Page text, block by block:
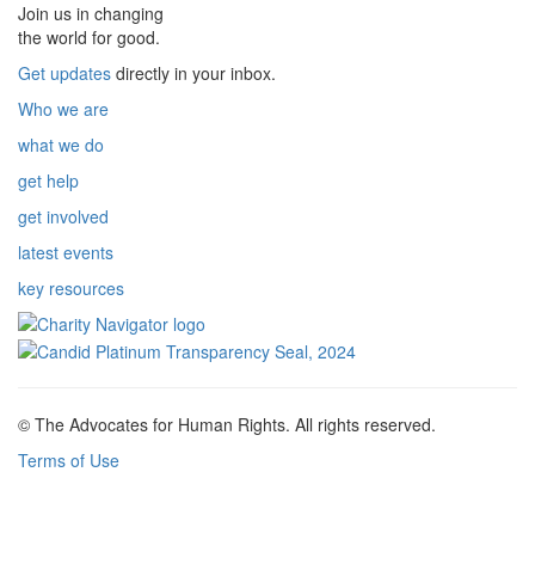
Join us in changing
the world for good.
Get updates directly in your inbox.
Who we are
what we do
get help
get involved
latest events
key resources
© The Advocates for Human Rights. All rights reserved.
Terms of Use